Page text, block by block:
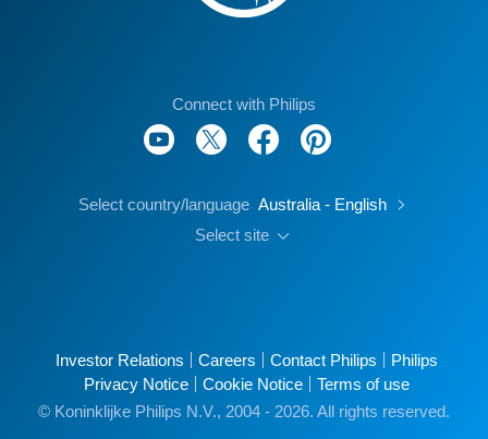
Connect with Philips
Select country/language Australia - English
Select site
Investor Relations Careers Contact Philips
Philips
Privacy Notice
Cookie Notice
Terms of use
© Koninklijke Philips N.V., 2004 - 2026. All rights reserved.